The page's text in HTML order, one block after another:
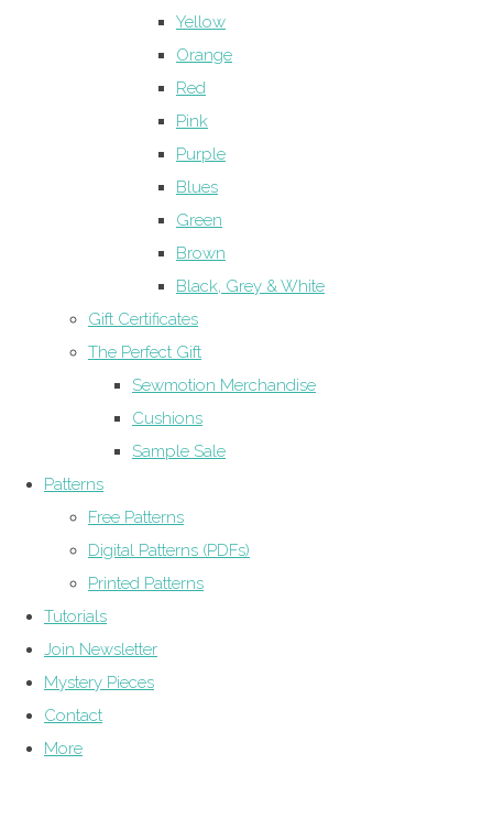
Yellow
Orange
Red
Pink
Purple
Blues
Green
Brown
Black, Grey & White
Gift Certificates
The Perfect Gift
Sewmotion Merchandise
Cushions
Sample Sale
Patterns
Free Patterns
Digital Patterns (PDFs)
Printed Patterns
Tutorials
Join Newsletter
Mystery Pieces
Contact
More